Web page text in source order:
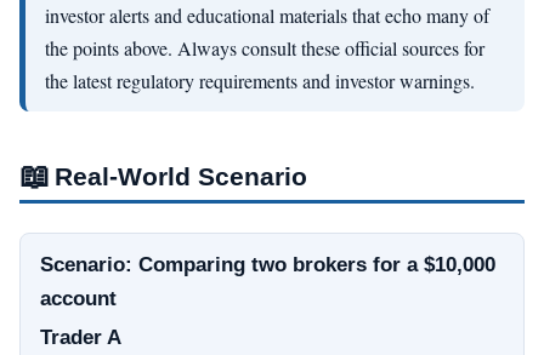
investor alerts and educational materials that echo many of
the points above. Always consult these official sources for
the latest regulatory requirements and investor warnings.
📖 Real-World Scenario
Scenario: Comparing two brokers for a $10,000
account
Trader A